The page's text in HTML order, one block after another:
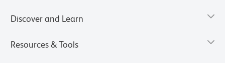
Discover and Learn
Resources & Tools